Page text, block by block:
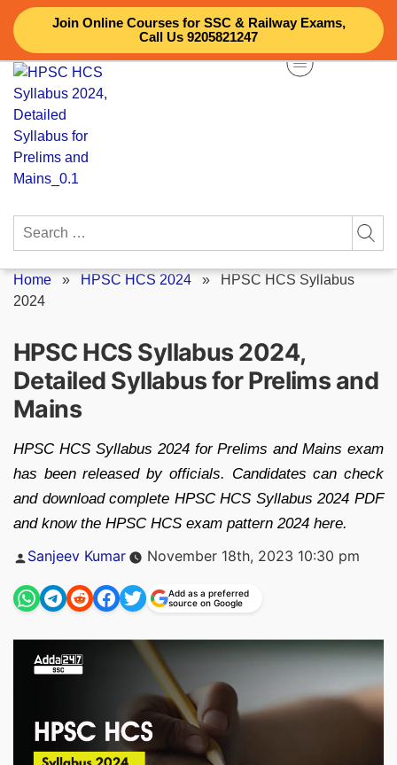
Join Online Courses for SSC & Railway Exams,
Call Us 9205821247
Skip
content
Search
Home » HPSC HCS 2024 » HPSC HCS Syllabus
2024
HPSC HCS Syllabus 2024,
Detailed Syllabus for Prelims and
Mains
HPSC HCS Syllabus 2024 for Prelims and Mains exam
has been released by officials. Candidates can check
and download complete HPSC HCS Syllabus 2024 PDF
and know the HPSC HCS exam pattern 2024 here.
Posted
Sanjeev Kumar November 18th, 2023 10:30 pm
Add as a preferred
source on Google